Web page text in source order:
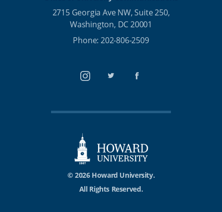
2715 Georgia Ave NW, Suite 250,
Washington, DC 20001
Phone: 202-806-2509
InstagramTwitterFacebook
© 2026 Howard University.
All Rights Reserved.